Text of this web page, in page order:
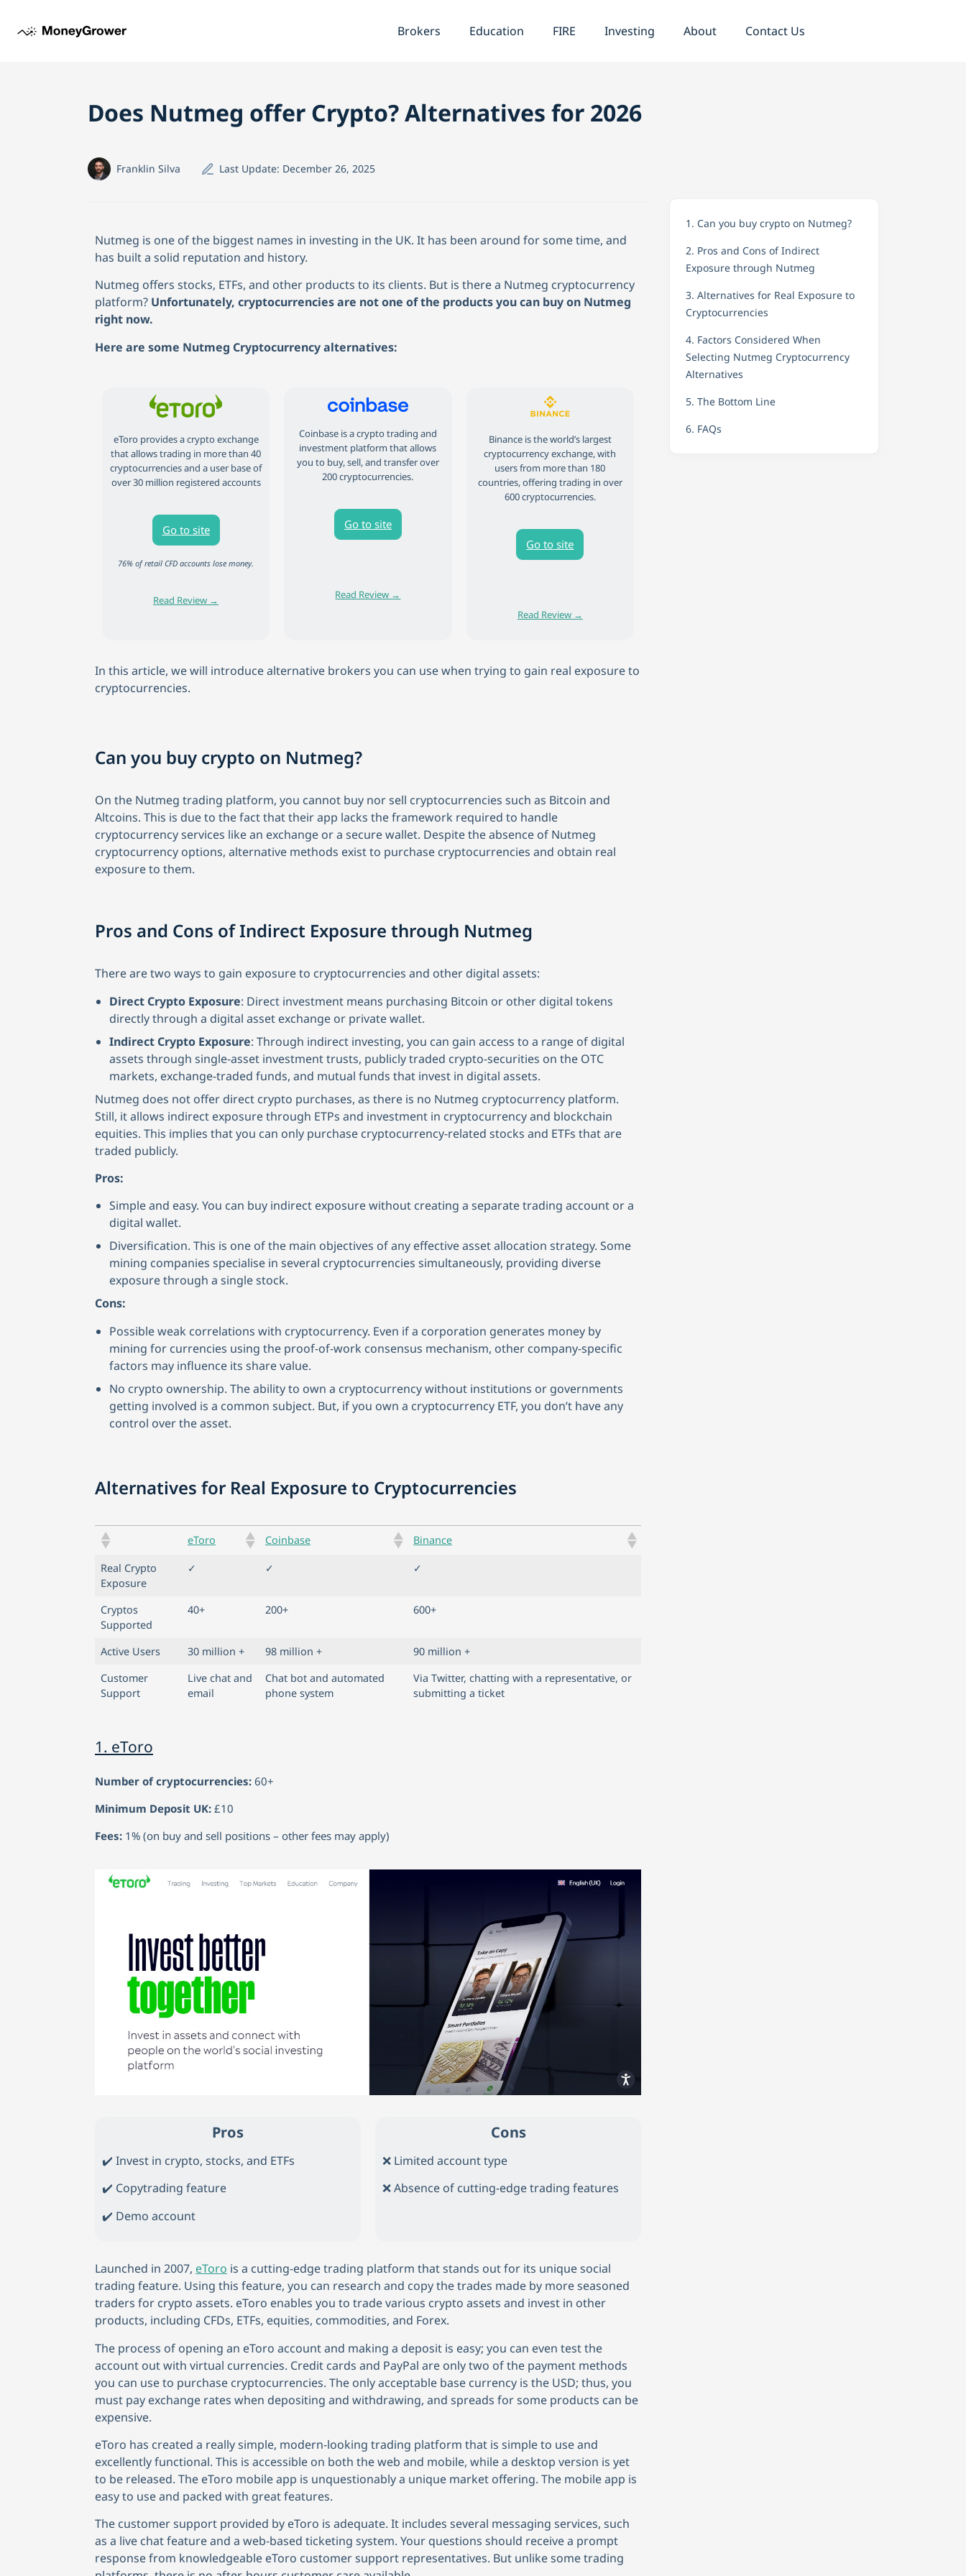
Brokers Education FIRE Investing About Contact Us
Does Nutmeg offer Crypto? Alternatives for 2026
1. Can you buy crypto on Nutmeg?
2. Pros and Cons of Indirect
Exposure through Nutmeg
3. Alternatives for Real Exposure to
Cryptocurrencies
4. Factors Considered When
Selecting Nutmeg Cryptocurrency
Alternatives
5. The Bottom Line
6. FAQs
Franklin Silva Last Update: December 26, 2025
Nutmeg is one of the biggest names in investing in the UK. It has been around for some time, and
has built a solid reputation and history.
Nutmeg offers stocks, ETFs, and other products to its clients. But is there a Nutmeg cryptocurrency
platform? Unfortunately, cryptocurrencies are not one of the products you can buy on Nutmeg
right now.
Here are some Nutmeg Cryptocurrency alternatives:
eToro provides a crypto exchange
that allows trading in more than 40
cryptocurrencies and a user base of
over 30 million registered accounts
Go to site
76% of retail CFD accounts lose money.
Read Review →
Coinbase is a crypto trading and
investment platform that allows
you to buy, sell, and transfer over
200 cryptocurrencies.
Go to site
Read Review →
Binance is the world’s largest
cryptocurrency exchange, with
users from more than 180
countries, offering trading in over
600 cryptocurrencies.
Go to site
Read Review →
In this article, we will introduce alternative brokers you can use when trying to gain real exposure to
cryptocurrencies.
Can you buy crypto on Nutmeg?
On the Nutmeg trading platform, you cannot buy nor sell cryptocurrencies such as Bitcoin and
Altcoins. This is due to the fact that their app lacks the framework required to handle
cryptocurrency services like an exchange or a secure wallet. Despite the absence of Nutmeg
cryptocurrency options, alternative methods exist to purchase cryptocurrencies and obtain real
exposure to them.
Pros and Cons of Indirect Exposure through Nutmeg
There are two ways to gain exposure to cryptocurrencies and other digital assets:
Direct Crypto Exposure: Direct investment means purchasing Bitcoin or other digital tokens
directly through a digital asset exchange or private wallet.
Indirect Crypto Exposure: Through indirect investing, you can gain access to a range of digital
assets through single-asset investment trusts, publicly traded crypto-securities on the OTC
markets, exchange-traded funds, and mutual funds that invest in digital assets.
Nutmeg does not offer direct crypto purchases, as there is no Nutmeg cryptocurrency platform.
Still, it allows indirect exposure through ETPs and investment in cryptocurrency and blockchain
equities. This implies that you can only purchase cryptocurrency-related stocks and ETFs that are
traded publicly.
Pros:
Simple and easy. You can buy indirect exposure without creating a separate trading account or a
digital wallet.
Diversification. This is one of the main objectives of any effective asset allocation strategy. Some
mining companies specialise in several cryptocurrencies simultaneously, providing diverse
exposure through a single stock.
Cons:
Possible weak correlations with cryptocurrency. Even if a corporation generates money by
mining for currencies using the proof-of-work consensus mechanism, other company-specific
factors may influence its share value.
No crypto ownership. The ability to own a cryptocurrency without institutions or governments
getting involved is a common subject. But, if you own a cryptocurrency ETF, you don’t have any
control over the asset.
Alternatives for Real Exposure to Cryptocurrencies
eToro Coinbase Binance
Real Crypto
Exposure
✓ ✓ ✓
Cryptos
Supported
40+ 200+ 600+
Active Users 30 million + 98 million +
90 million +
Customer
Support
Live chat and
email
Chat bot and automated
phone system
Via Twitter, chatting with a representative, or
submitting a ticket
1. eToro
Number of cryptocurrencies: 60+
Minimum Deposit UK: £10
Fees: 1% (on buy and sell positions – other fees may apply)
Pros
✔️ Invest in crypto, stocks, and ETFs
✔️ Copytrading feature
✔️ Demo account
Cons
❌ Limited account type
❌ Absence of cutting-edge trading features
Launched in 2007, eToro is a cutting-edge trading platform that stands out for its unique social
trading feature. Using this feature, you can research and copy the trades made by more seasoned
traders for crypto assets. eToro enables you to trade various crypto assets and invest in other
products, including CFDs, ETFs, equities, commodities, and Forex.
The process of opening an eToro account and making a deposit is easy; you can even test the
account out with virtual currencies. Credit cards and PayPal are only two of the payment methods
you can use to purchase cryptocurrencies. The only acceptable base currency is the USD; thus, you
must pay exchange rates when depositing and withdrawing, and spreads for some products can be
expensive.
eToro has created a really simple, modern-looking trading platform that is simple to use and
excellently functional. This is accessible on both the web and mobile, while a desktop version is yet
to be released. The eToro mobile app is unquestionably a unique market offering. The mobile app is
easy to use and packed with great features.
The customer support provided by eToro is adequate. It includes several messaging services, such
as a live chat feature and a web-based ticketing system. Your questions should receive a prompt
response from knowledgeable eToro customer support representatives. But unlike some trading